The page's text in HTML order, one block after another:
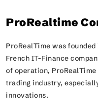
ProRealtime
ProRealTime was
French IT-Finance
of operation,
trading industry,
innovations.